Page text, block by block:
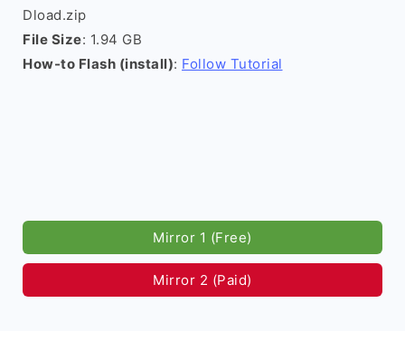
Dload.zip
File Size: 1.94 GB
How-to Flash (install): Follow Tutorial
Mirror 1 (Free)
Mirror 2 (Paid)